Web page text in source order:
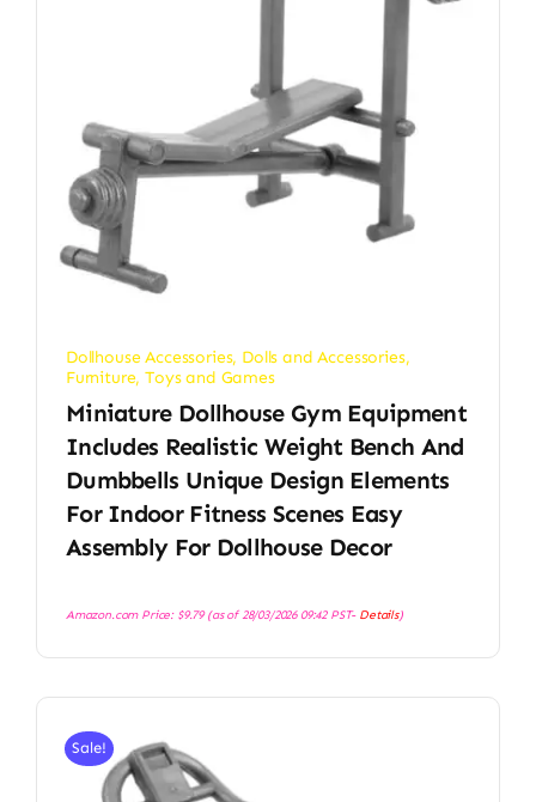
Dollhouse Accessories, Dolls and Accessories,
Furniture,Toys and Games
Miniature Dollhouse Gym Equipment
Includes Realistic Weight Bench And
Dumbbells Unique Design Elements
For Indoor Fitness Scenes Easy
Assembly For Dollhouse Decor
Amazon.com Price: $9.79(as of 28/03/2026 09:42 PST- Details)
Sale!